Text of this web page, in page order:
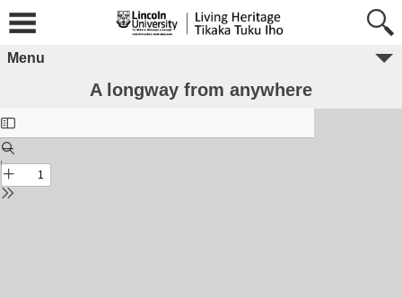
Menu
A longway from anywhere